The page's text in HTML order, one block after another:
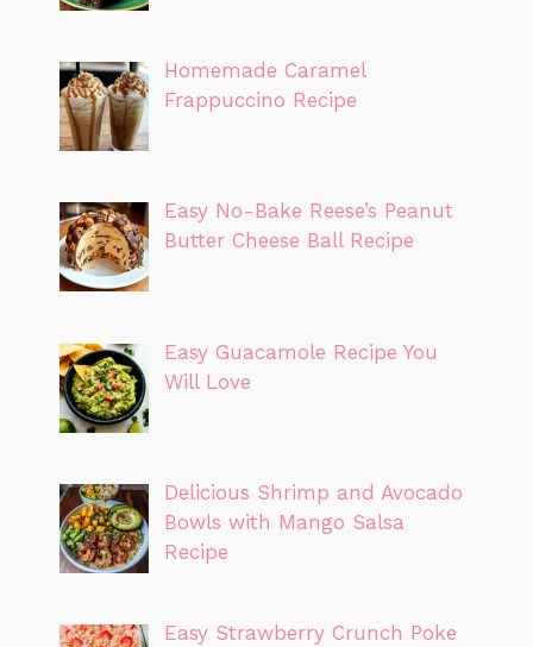
Homemade Caramel
Frappuccino Recipe
Easy No-Bake Reese’s Peanut
Butter Cheese Ball Recipe
Easy Guacamole Recipe You
Will Love
Delicious Shrimp and Avocado
Bowls with Mango Salsa
Recipe
Easy Strawberry Crunch Poke